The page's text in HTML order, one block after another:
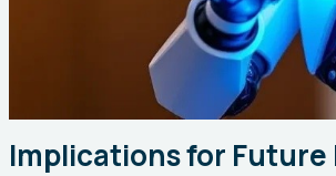
Implications for Future